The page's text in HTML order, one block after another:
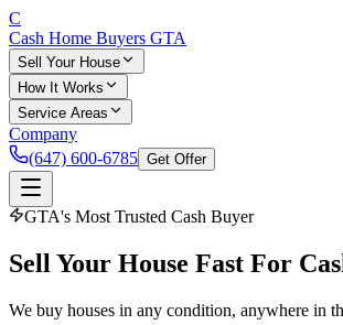
C
Cash Home Buyers GTA
Sell Your House
How It Works
Service Areas
Company
(647) 600-6785 Get Offer
GTA's Most Trusted Cash Buyer
Sell Your House Fast For
We buy houses in any condition, anywhere in